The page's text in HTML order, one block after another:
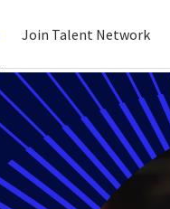
Join Talent Network